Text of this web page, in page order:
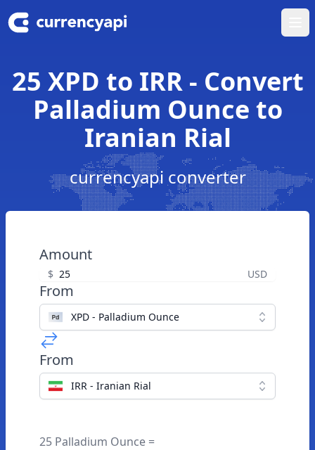
25 XPD to IRR - Convert
Palladium Ounce to
Iranian Rial
currencyapi converter
Amount
$ USD
From
XPD - Palladium Ounce
From
IRR - Iranian Rial
25 Palladium Ounce =